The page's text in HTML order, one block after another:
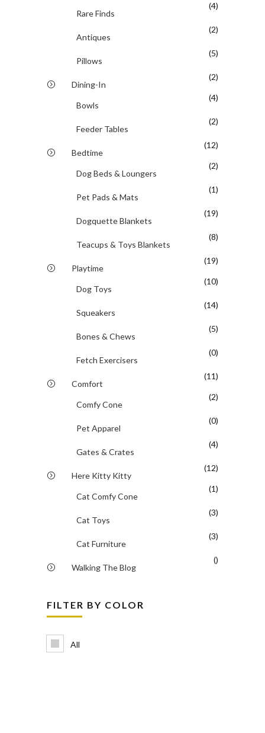
Rare Finds
(4)
Antiques
(2)
Pillows
(5)
Dining-In
(2)
Bowls
(4)
Feeder Tables
(2)
Bedtime
(12)
Dog Beds & Loungers
(2)
Pet Pads & Mats
(1)
Dogquette Blankets
(19)
Teacups & Toys Blankets
(8)
Playtime
(19)
Dog Toys
(10)
Squeakers
(14)
Bones & Chews
(5)
Fetch Exercisers
(0)
Comfort
(11)
Comfy Cone
(2)
Pet Apparel
(0)
Gates & Crates
(4)
Here Kitty Kitty
(12)
Cat Comfy Cone
(1)
Cat Toys
(3)
Cat Furniture
(3)
Walking The Blog
()
FILTER BY COLOR
All